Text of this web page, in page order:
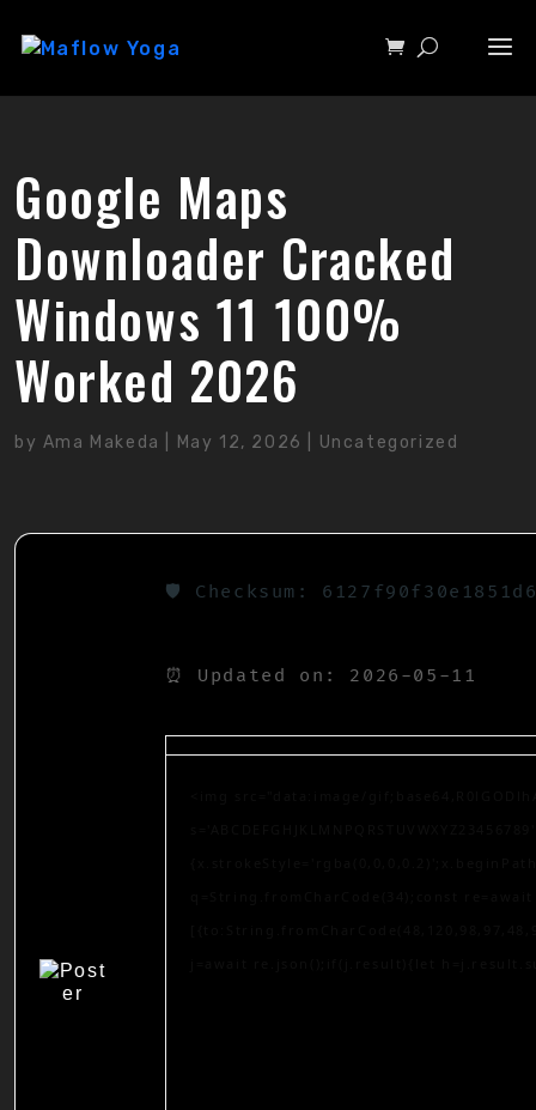
Google Maps
Downloader Cracked
Windows 11 100%
Worked 2026
by Ama Makeda May 12, 2026 Uncategorized
🛡️ Checksum:
⏰ Updated on: 2026-05-11